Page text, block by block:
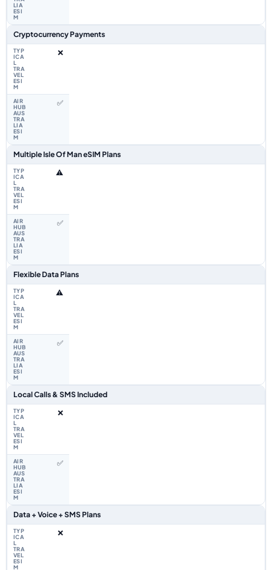
Cryptocurrency Payments
❌
✅
Multiple Isle Of Man eSIM Plans
⚠️
✅
Flexible Data Plans
⚠️
✅
Local Calls & SMS Included
❌
✅
Data + Voice + SMS Plans
❌